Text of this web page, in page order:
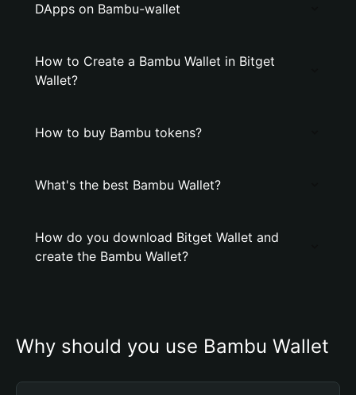
DApps on Bambu-wallet
How to Create a Bambu Wallet in Bitget
Wallet?
How to buy Bambu tokens?
What's the best Bambu Wallet?
How do you download Bitget Wallet and
create the Bambu Wallet?
Why should you use Bambu Wallet